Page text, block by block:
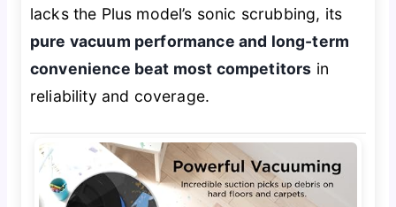
lacks the Plus model’s sonic scrubbing, its
pure vacuum performance and long-term
convenience beat most competitors in
reliability and coverage.